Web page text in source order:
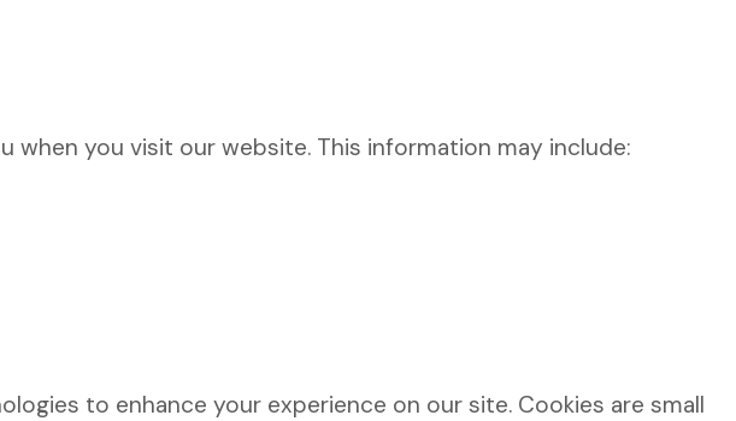
you visit our website. This information may include:
to enhance your experience on our site. Cookies are small